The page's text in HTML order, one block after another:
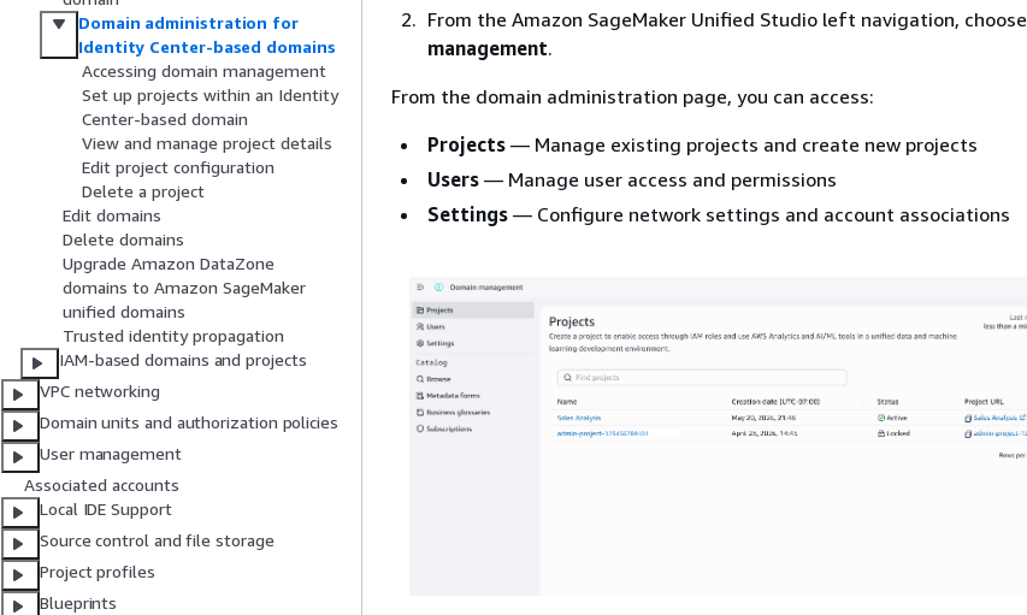
Domain administration for
Identity Center-based domains
Accessing domain management
Set up projects within an Identity
Center-based domain
View and manage project details
Edit project configuration
Delete a project
Edit domains
Delete domains
Upgrade Amazon DataZone
domains to Amazon SageMaker
unified domains
Trusted identity propagation
IAM-based domains and projects
VPC networking
Domain units and authorization policies
User management
Associated accounts
Local IDE Support
Source control and file storage
Project profiles
Blueprints
From the Amazon SageMaker Unified Studio left navigation, choose
management.
From the domain administration page, you can access:
Projects — Manage existing projects and create new projects
Users — Manage user access and permissions
Settings — Configure network settings and account associations